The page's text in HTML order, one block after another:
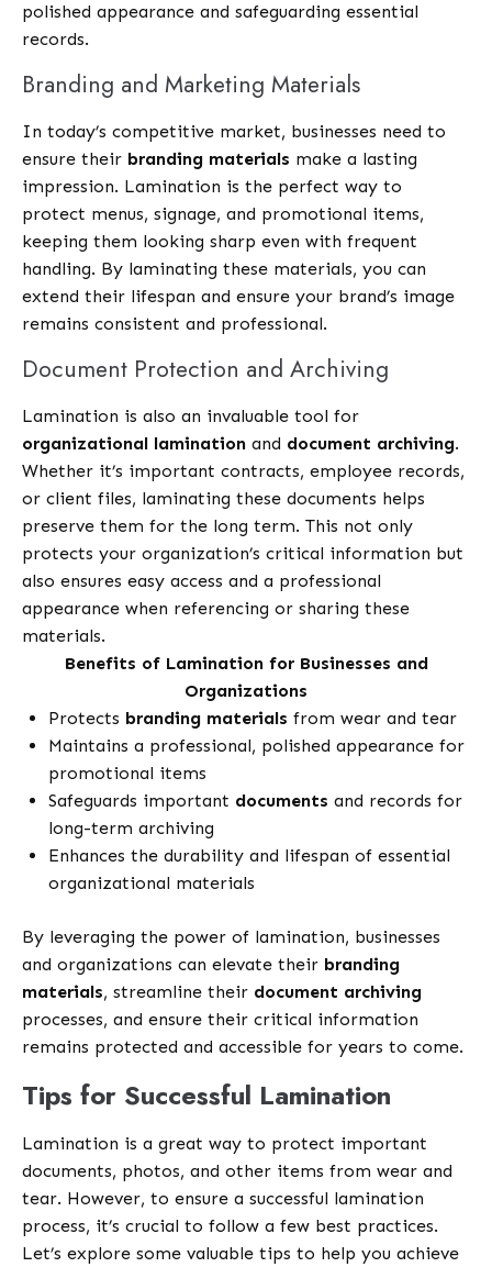
polished appearance and safeguarding essential
records.
Branding and Marketing Materials
In today’s competitive market, businesses need to
ensure their branding materials make a lasting
impression. Lamination is the perfect way to
protect menus, signage, and promotional items,
keeping them looking sharp even with frequent
handling. By laminating these materials, you can
extend their lifespan and ensure your brand’s image
remains consistent and professional.
Document Protection and Archiving
Lamination is also an invaluable tool for
organizational lamination and document archiving.
Whether it’s important contracts, employee records,
or client files, laminating these documents helps
preserve them for the long term. This not only
protects your organization’s critical information but
also ensures easy access and a professional
appearance when referencing or sharing these
materials.
Benefits of Lamination for Businesses and
Organizations
Protects branding materials from wear and tear
Maintains a professional, polished appearance for
promotional items
Safeguards important documents and records for
long-term archiving
Enhances the durability and lifespan of essential
organizational materials
By leveraging the power of lamination, businesses
and organizations can elevate their branding
materials, streamline their document archiving
processes, and ensure their critical information
remains protected and accessible for years to come.
Tips for Successful Lamination
Lamination is a great way to protect important
documents, photos, and other items from wear and
tear. However, to ensure a successful lamination
process, it’s crucial to follow a few best practices.
Let’s explore some valuable tips to help you achieve